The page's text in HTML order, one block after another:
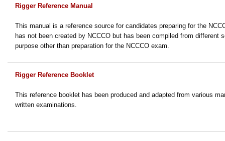
Rigger Reference Manual
This manual is a reference source for candidates preparing for the
has not been created by NCCCO but has been compiled from different
purpose other than preparation for the NCCCO exam.
Rigger Reference Booklet
This reference booklet has been produced and adapted from various
written examinations.